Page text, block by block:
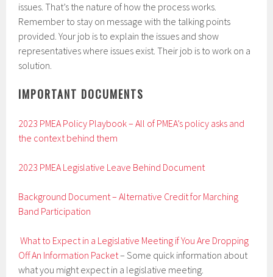
issues. That’s the nature of how the process works.
Remember to stay on message with the talking points
provided. Your job is to explain the issues and show
representatives where issues exist. Their job is to work on a
solution.
IMPORTANT DOCUMENTS
2023 PMEA Policy Playbook – All of PMEA’s policy asks and
the context behind them
2023 PMEA Legislative Leave Behind Document
Background Document – Alternative Credit for Marching
Band Participation
What to Expect in a Legislative Meeting if You Are Dropping
Off An Information Packet– Some quick information about
what you might expect in a legislative meeting.